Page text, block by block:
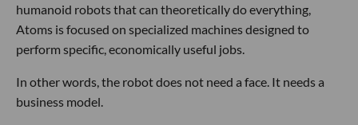
humanoid robots that can theoretically do everything,
Atoms is focused on specialized machines designed to
perform specific, economically useful jobs.
In other words, the robot does not need a face. It needs a
business model.